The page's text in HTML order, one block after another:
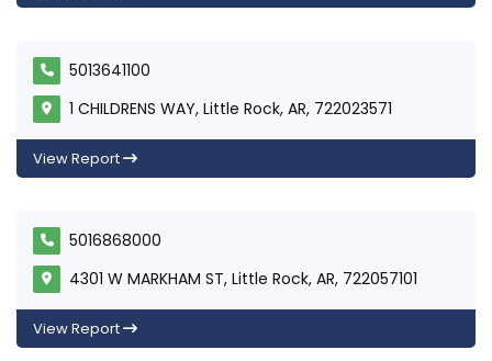
5013641100
1 CHILDRENS WAY, Little Rock, AR, 722023571
View Report
5016868000
4301 W MARKHAM ST, Little Rock, AR, 722057101
View Report